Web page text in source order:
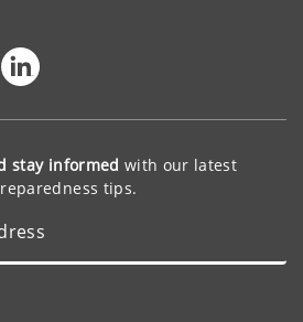
stay informed with our latest
tips.